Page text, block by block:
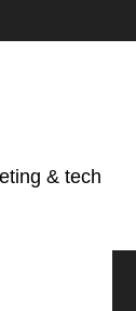
& tech